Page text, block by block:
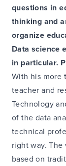
questions in
thinking and
organize
Data science
in particular.
With his more
teacher and
Technology
of the data
technical
right way.
based on